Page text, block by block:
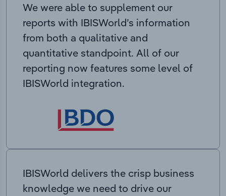
We were able to supplement our
reports with IBISWorld’s information
from both a qualitative and
quantitative standpoint. All of our
reporting now features some level of
IBISWorld integration.
IBISWorld delivers the crisp business
knowledge we need to drive our